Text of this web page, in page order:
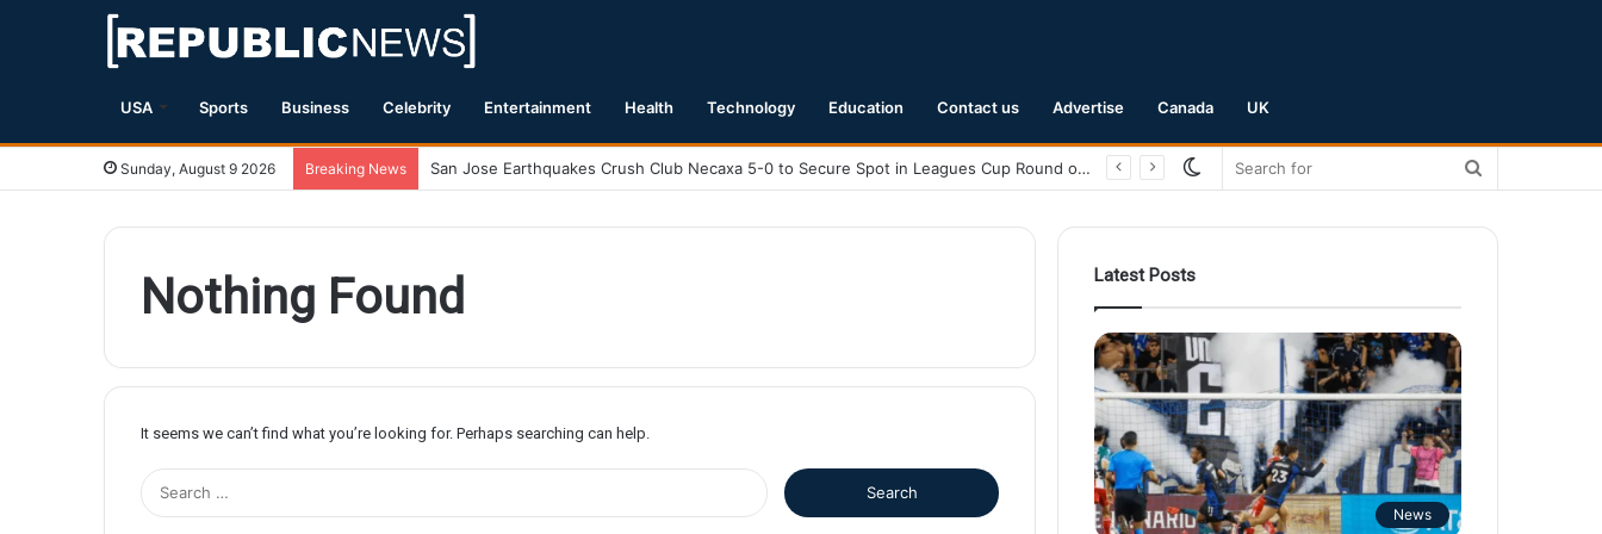
USA Sports Business Celebrity Entertainment Health Technology Education Contact us Advertise Canada UK
Sunday, August 9 2026 Breaking News San Jose Earthquakes Crush Club Necaxa 5-0 to Secure Spot in Leagues Cup Round of 16
Switch
Nothing Found
It seems we can’t find what you’re looking for. Perhaps searching can help.
Latest Posts
News